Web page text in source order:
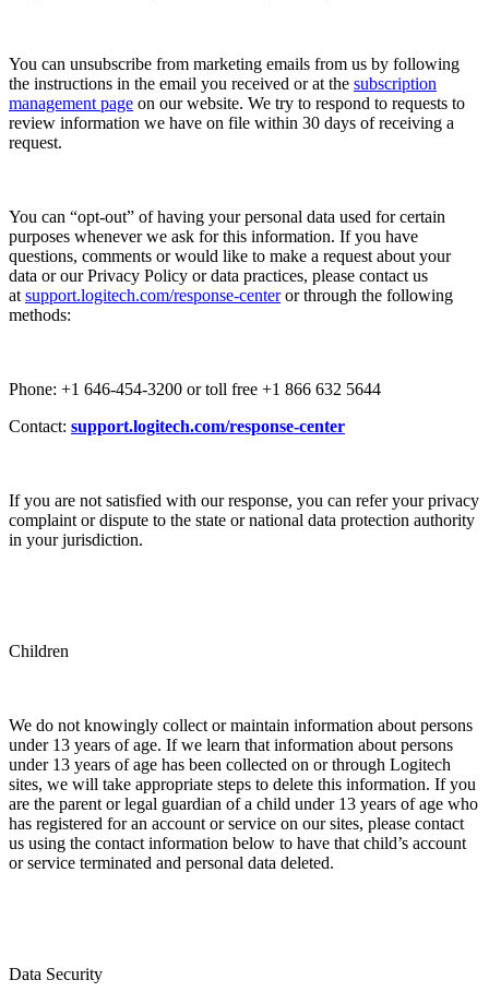
You can unsubscribe from marketing emails from us by following
the instructions in the email you received or at the subscription
management page on our website. We try to respond to requests to
review information we have on file within 30 days of receiving a
request.
You can “opt-out” of having your personal data used for certain
purposes whenever we ask for this information. If you have
questions, comments or would like to make a request about your
data or our Privacy Policy or data practices, please contact us
at support.logitech.com/response-centeror through the following
methods:
Phone: +1 646-454-3200 or toll free +1 866 632 5644
Contact: support.logitech.com/response-center
If you are not satisfied with our response, you can refer your privacy
complaint or dispute to the state or national data protection authority
in your jurisdiction.
Children
We do not knowingly collect or maintain information about persons
under 13 years of age. If we learn that information about persons
under 13 years of age has been collected on or through Logitech
sites, we will take appropriate steps to delete this information. If you
are the parent or legal guardian of a child under 13 years of age who
has registered for an account or service on our sites, please contact
us using the contact information below to have that child’s account
or service terminated and personal data deleted.
Data Security